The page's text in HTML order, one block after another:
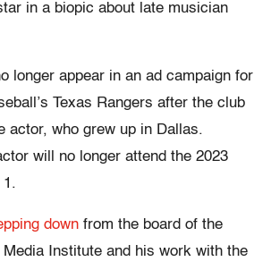
in a biopic about late musician
longer appear in an ad campaign for
Texas Rangers after the club
actor, who grew up in Dallas.
will no longer attend the 2023
1.
down from the board of the
Institute and his work with the